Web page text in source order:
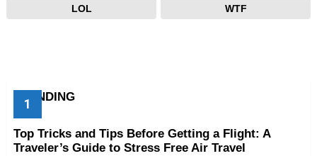
LOL WTF
TRENDING
Top Tricks and Tips Before Getting a Flight: A
Traveler’s Guide to Stress Free Air Travel